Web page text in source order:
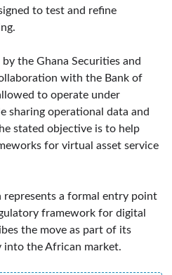
to test and refine
the Ghana Securities and
with the Bank of
to operate under
sharing operational data and
stated objective is to help
for virtual asset service
represents a formal entry point
framework for digital
the move as part of its
into the African market.